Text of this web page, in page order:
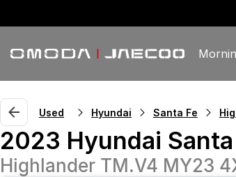
Used Hyundai Santa Fe
2023 Hyundai Santa
Highlander TM.V4 MY23